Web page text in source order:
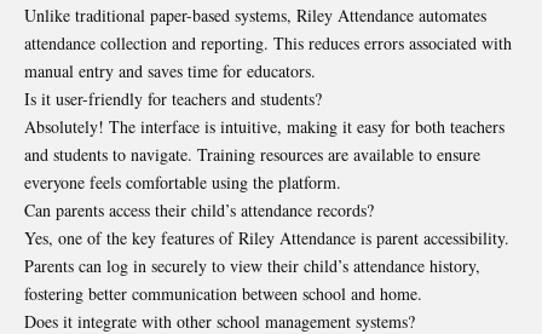
Unlike traditional paper-based systems, Riley Attendance automates
attendance collection and reporting. This reduces errors associated with
manual entry and saves time for educators.
Is it user-friendly for teachers and students?
Absolutely! The interface is intuitive, making it easy for both teachers
and students to navigate. Training resources are available to ensure
everyone feels comfortable using the platform.
Can parents access their child’s attendance records?
Yes, one of the key features of Riley Attendance is parent accessibility.
Parents can log in securely to view their child’s attendance history,
fostering better communication between school and home.
Does it integrate with other school management systems?